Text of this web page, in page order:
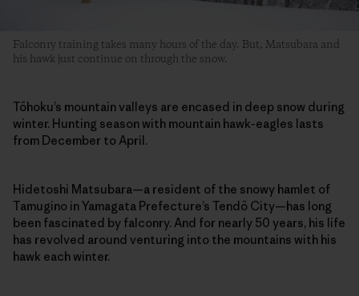
Falconry training takes many hours of the day. But, Matsubara and
his hawk just continue on through the snow.
Tōhoku’s mountain valleys are encased in deep snow during
winter. Hunting season with mountain hawk-eagles lasts
from December to April.
Hidetoshi Matsubara—a resident of the snowy hamlet of
Tamugino in Yamagata Prefecture’s Tendō City—has long
been fascinated by falconry. And for nearly 50 years, his life
has revolved around venturing into the mountains with his
hawk each winter.